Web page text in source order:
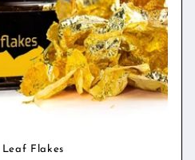
Flakes